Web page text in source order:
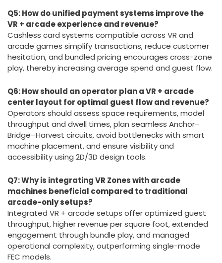
schedules to ensure availability, operators maintain
hygiene without reducing usage.
Q5: How do unified payment systems improve the
VR + arcade experience and revenue?
Cashless card systems compatible across VR and
hesitation, and bundled pricing encourages cross-zone
play, thereby increasing average spend and guest flow.
Q6: How should an operator plan a VR + arcade
center layout for optimal guest flow and revenue?
Operators should assess space requirements, model
throughput and dwell times, plan seamless Anchor–
machine placement, and ensure visibility and
accessibility using 2D/3D design tools.
Q7: Why is integrating VR Zones with arcade
machines beneficial compared to traditional
arcade-only setups?
Integrated VR + arcade setups offer optimized guest
throughput, higher revenue per square foot, extended